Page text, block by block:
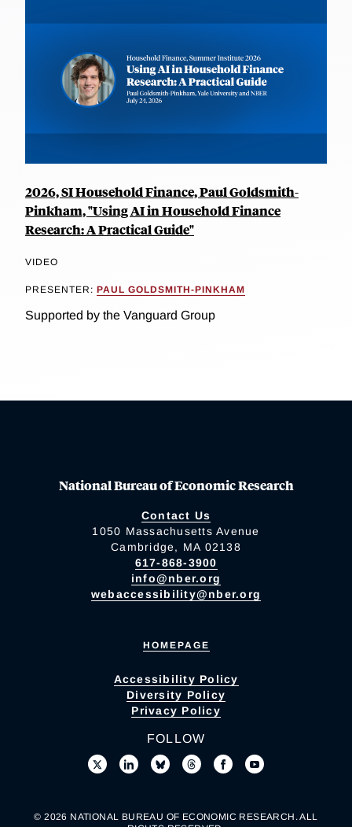
2026, SI Household Finance, Paul Goldsmith-
Pinkham, "Using AI in Household Finance
Research: A Practical Guide"
VIDEO
PRESENTER: PAUL GOLDSMITH-PINKHAM
Supported by the Vanguard Group
National Bureau of Economic Research
Contact Us
1050 Massachusetts Avenue
Cambridge, MA 02138
617-868-3900
info@nber.org
webaccessibility@nber.org
HOMEPAGE
Accessibility Policy
Diversity Policy
Privacy Policy
FOLLOW
© 2026 NATIONAL BUREAU OF ECONOMIC RESEARCH. ALL